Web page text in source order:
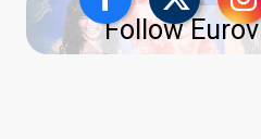
Follow